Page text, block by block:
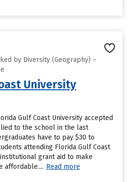
by Diversity (Geography) –
University
Gulf Coast University accepted
to the school in the last
have to pay $30 to
attending Florida Gulf Coast
grant aid to make
affordable.... Read more